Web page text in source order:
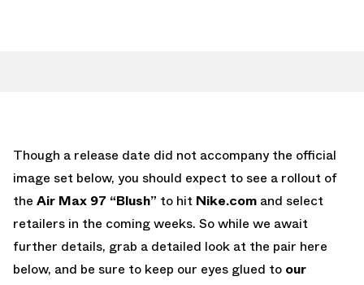
Though a release date did not accompany the official
image set below, you should expect to see a rollout of
the Air Max 97 “Blush” to hit Nike.com and select
retailers in the coming weeks. So while we await
further details, grab a detailed look at the pair here
below, and be sure to keep our eyes glued to our